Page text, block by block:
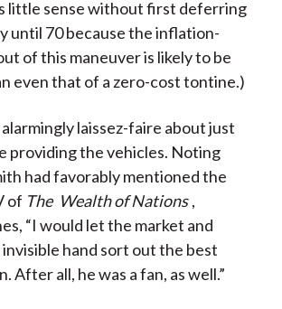
little sense without first deferring
until 70 because the inflation-
of this maneuver is likely to be
even that of a zero-cost tontine.)
laissez-faire about just
providing the vehicles. Noting
had favorably mentioned the
of The Wealth of Nations ,
“I would let the market and
invisible hand sort out the best
After all, he was a fan, as well.”